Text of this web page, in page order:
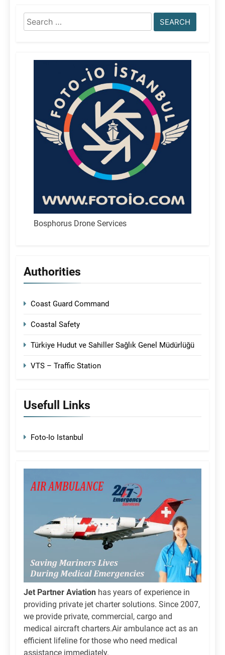
Search
for:
Bosphorus Drone Services
Authorities
Coast Guard Command
Coastal Safety
Türkiye Hudut ve Sahiller Sağlık Genel Müdürlüğü
VTS – Traffic Station
Usefull Links
Foto-Io Istanbul
Jet Partner Aviation has years of experience in
providing private jet charter solutions. Since 2007,
we provide private, commercial, cargo and
medical aircraft charters.Air ambulance act as an
efficient lifeline for those who need medical
assistance immediately.